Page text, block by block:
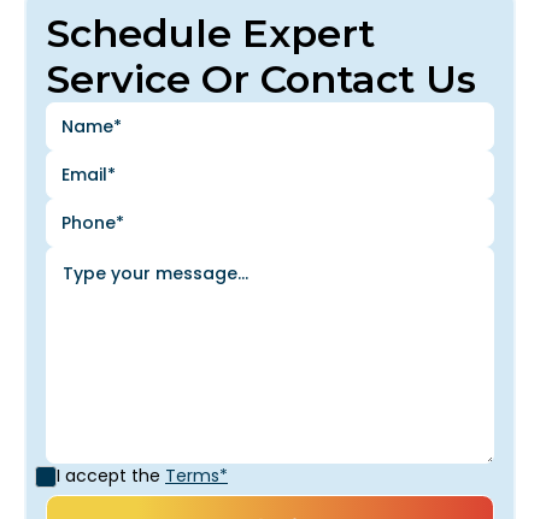
Schedule Expert
Service Or Contact Us
I accept the Terms*